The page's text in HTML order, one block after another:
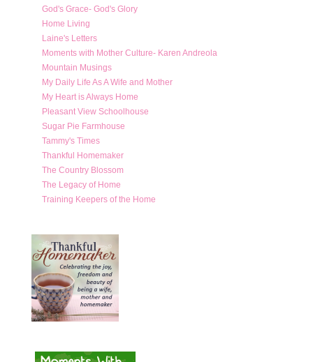
God's Grace- God's Glory
Home Living
Laine's Letters
Moments with Mother Culture- Karen Andreola
Mountain Musings
My Daily Life As A Wife and Mother
My Heart is Always Home
Pleasant View Schoolhouse
Sugar Pie Farmhouse
Tammy's Times
Thankful Homemaker
The Country Blossom
The Legacy of Home
Training Keepers of the Home